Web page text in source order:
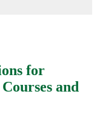
for
and